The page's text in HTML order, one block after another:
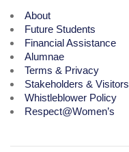
About
Future Students
Financial Assistance
Alumnae
Terms & Privacy
Stakeholders & Visitors
Whistleblower Policy
Respect@Women’s